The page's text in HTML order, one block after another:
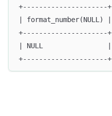
+---------------------+
| format_number(NULL) |
+---------------------+
| NULL                |
+---------------------+